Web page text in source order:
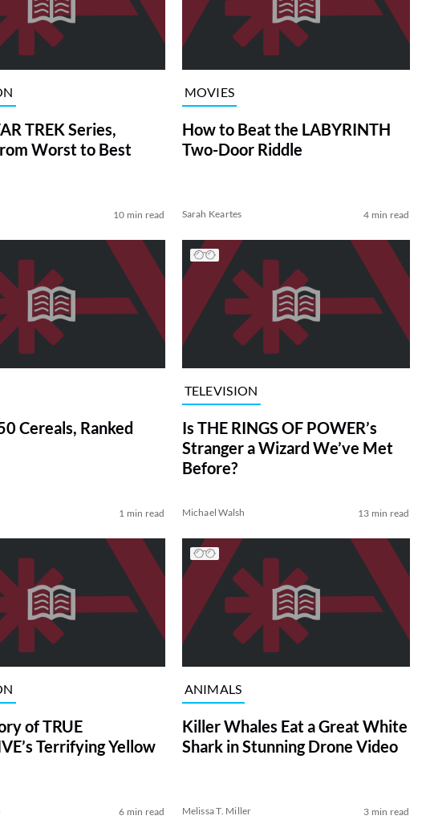
TREK Series,
Worst to Best
10 min read
MOVIES
How to Beat the LABYRINTH
Two-Door Riddle
Sarah Keartes 4 min read
Cereals, Ranked
1 min read
TELEVISION
Is THE RINGS OF POWER’s
Stranger a Wizard We’ve Met
Before?
Michael Walsh 13 min read
of TRUE
Terrifying Yellow
6 min read
ANIMALS
Killer Whales Eat a Great White
Shark in Stunning Drone Video
Melissa T. Miller 3 min read